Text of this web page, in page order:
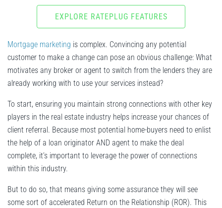
EXPLORE RATEPLUG FEATURES
Mortgage marketing is complex. Convincing any potential
customer to make a change can pose an obvious challenge: What
motivates any broker or agent to switch from the lenders they are
already working with to use your services instead?
To start, ensuring you maintain strong connections with other key
players in the real estate industry helps increase your chances of
client referral. Because most potential home-buyers need to enlist
the help of a loan originator AND agent to make the deal
complete, it’s important to leverage the power of connections
within this industry.
But to do so, that means giving some assurance they will see
some sort of accelerated Return on the Relationship (ROR). This